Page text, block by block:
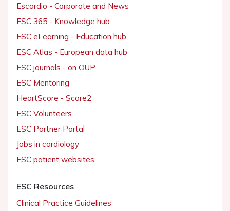
Escardio - Corporate and News
ESC 365 - Knowledge hub
ESC eLearning - Education hub
ESC Atlas - European data hub
ESC journals - on OUP
ESC Mentoring
HeartScore - Score2
ESC Volunteers
ESC Partner Portal
Jobs in cardiology
ESC patient websites
ESC Resources
Clinical Practice Guidelines